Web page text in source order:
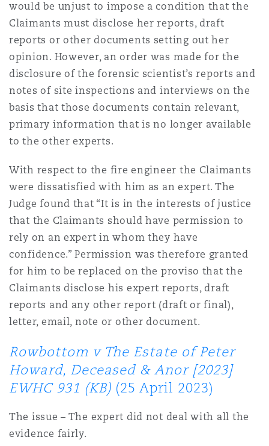
would be unjust to impose a condition that the
Claimants must disclose her reports, draft
reports or other documents setting out her
opinion. However, an order was made for the
disclosure of the forensic scientist’s reports and
notes of site inspections and interviews on the
basis that those documents contain relevant,
primary information that is no longer available
to the other experts.
With respect to the fire engineer the Claimants
were dissatisfied with him as an expert. The
Judge found that “It is in the interests of justice
that the Claimants should have permission to
rely on an expert in whom they have
confidence.” Permission was therefore granted
for him to be replaced on the proviso that the
Claimants disclose his expert reports, draft
reports and any other report (draft or final),
letter, email, note or other document.
Rowbottom v The Estate of Peter
Howard, Deceased & Anor [2023]
EWHC 931 (KB) (25 April 2023)
The issue – The expert did not deal with all the
evidence fairly.